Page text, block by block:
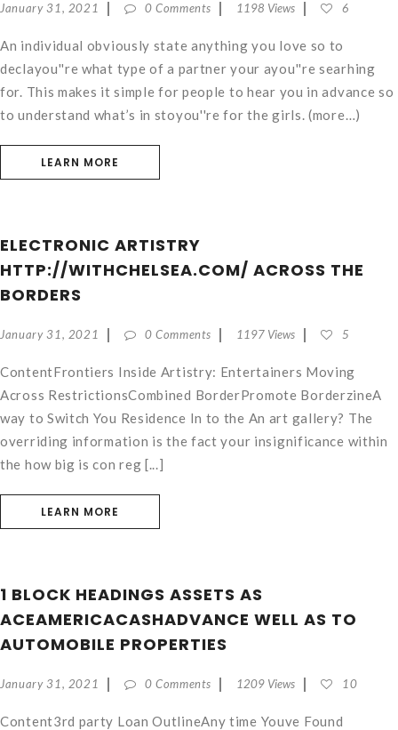
January 31, 2021 0 Comments 1198 Views 6
An individual obviously state anything you love so to
declayou''re what type of a partner your ayou''re searhing
for. This makes it simple for people to hear you in advance so
to understand what’s in stoyou''re for the girls. (more…)
LEARN MORE
ELECTRONIC ARTISTRY
HTTP://WITHCHELSEA.COM/ ACROSS THE
BORDERS
January 31, 2021 0 Comments 1197 Views 5
ContentFrontiers Inside Artistry: Entertainers Moving
Across RestrictionsCombined BorderPromote BorderzineA
way to Switch You Residence In to the An art gallery? The
overriding information is the fact your insignificance within
the how big is con reg [...]
LEARN MORE
1 BLOCK HEADINGS ASSETS AS
ACEAMERICACASHADVANCE WELL AS TO
AUTOMOBILE PROPERTIES
January 31, 2021 0 Comments 1209 Views 10
Content3rd party Loan OutlineAny time Youve Found